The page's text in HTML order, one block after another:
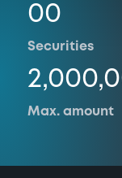
00
Securities
Max. amount